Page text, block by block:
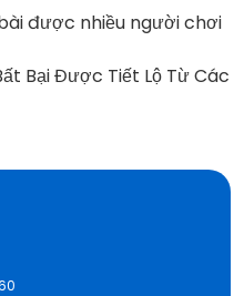
được nhiều người chơi
Bại Được Tiết Lộ Từ Các